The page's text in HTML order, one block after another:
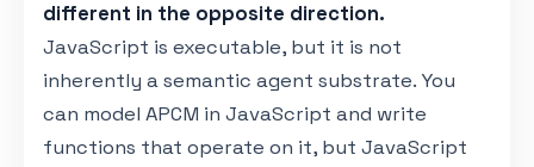
different in the opposite direction.
JavaScript is executable, but it is not
inherently a semantic agent substrate. You
can model APCM in JavaScript and write
functions that operate on it, but JavaScript